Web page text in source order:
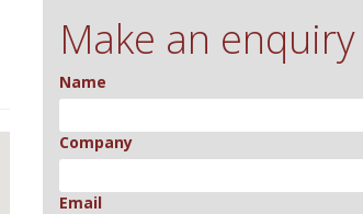
Make an enquiry
Name
Company
Email